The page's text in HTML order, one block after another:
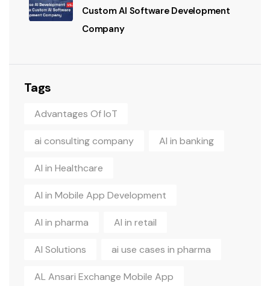
Custom AI Software Development
Company
Tags
Advantages Of IoT
ai consulting company AI in banking
AI in Healthcare
AI in Mobile App Development
AI in pharma AI in retail
AI Solutions ai use cases in pharma
AL Ansari Exchange Mobile App